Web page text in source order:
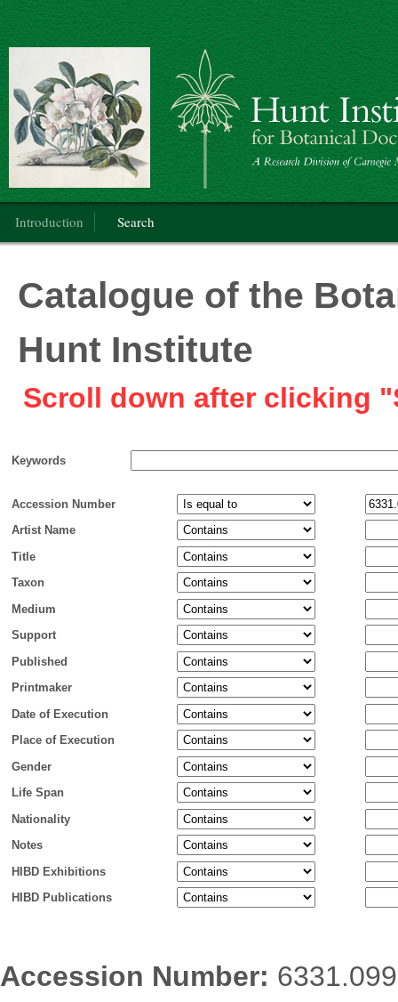
Botanical Art
Introduction Search
Catalogue of the
Hunt Institute
Scroll down after clicking
Keywords
Accession Number
Artist Name
Title
Taxon
Medium
Support
Published
Printmaker
Date of Execution
Place of Execution
Gender
Life Span
Nationality
Notes
HIBD Exhibitions
HIBD Publications
Accession Number: